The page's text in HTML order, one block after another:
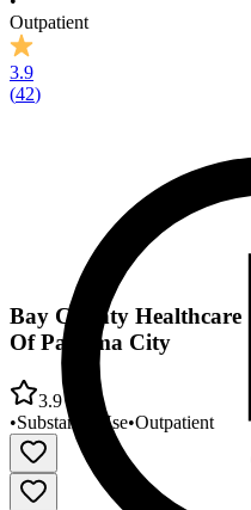
Outpatient
3.9
(42)
Bay County Healthcare
Of Panama City
3.9
•Substance Use•Outpatient